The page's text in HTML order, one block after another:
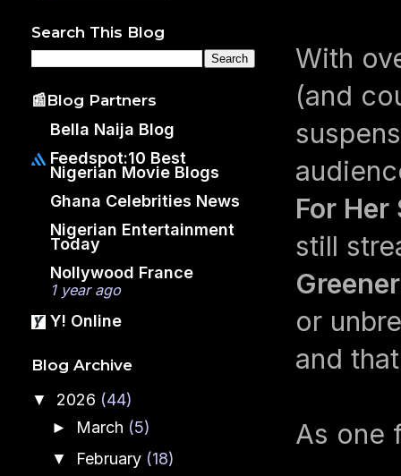
With
(and
For Her
still
or
and
As one
Search This Blog
📰Blog Partners
Bella Naija Blog
Feedspot:10 Best
Nigerian Movie Blogs
Ghana Celebrities News
Nigerian Entertainment
Today
Nollywood France
1 year ago
Y! Online
Blog Archive
▼ 2026 (44)
► March (5)
▼ February (18)